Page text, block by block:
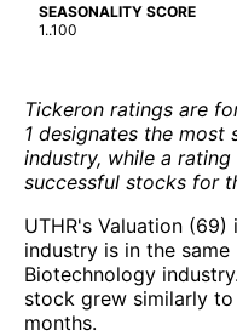
SEASONALITY SCORE
1..100
Tickeron ratings are
1 designates the most
industry, while a
successful stocks for
UTHR's Valuation
industry is in the
Biotechnology
stock grew similarly to
months.